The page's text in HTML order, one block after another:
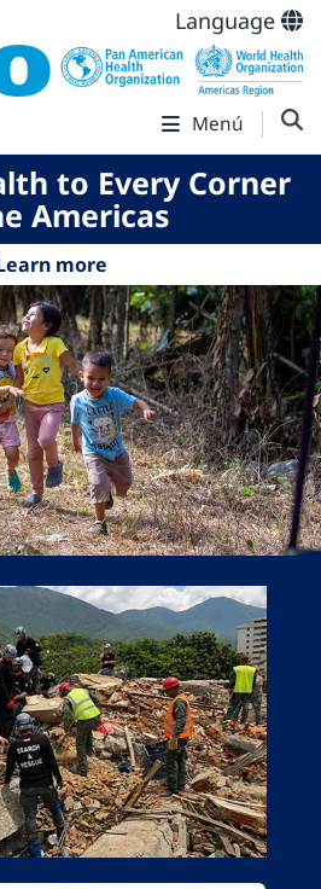
Language
Menú
to Every Corner
Americas
more